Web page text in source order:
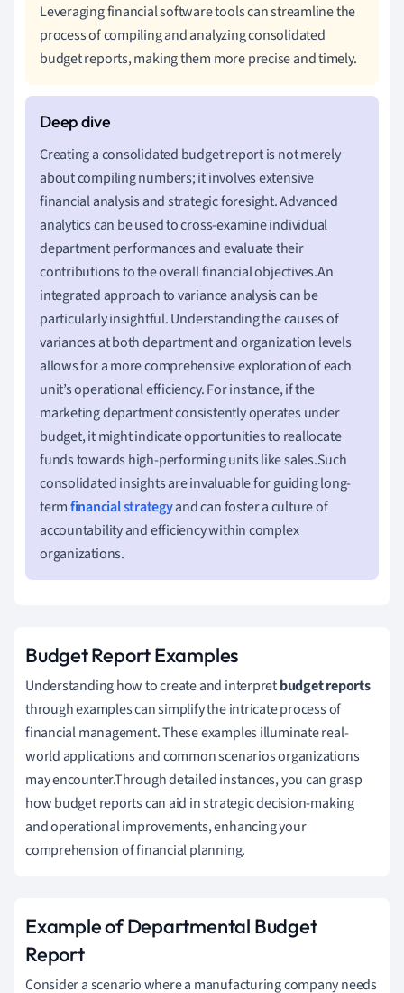
Leveraging financial software tools can streamline the
process of compiling and analyzing consolidated
budget reports, making them more precise and timely.
Creating a consolidated budget report is not merely
about compiling numbers; it involves extensive
financial analysis and strategic foresight. Advanced
analytics can be used to cross-examine individual
department performances and evaluate their
contributions to the overall financial objectives.An
integrated approach to variance analysis can be
particularly insightful. Understanding the causes of
variances at both department and organization levels
allows for a more comprehensive exploration of each
unit’s operational efficiency. For instance, if the
marketing department consistently operates under
budget, it might indicate opportunities to reallocate
funds towards high-performing units like sales.Such
consolidated insights are invaluable for guiding long-
termfinancial strategyand can foster a culture of
accountability and efficiency within complex
organizations.
Budget Report Examples
Understanding how to create and interpretbudget reports
through examples can simplify the intricate process of
financial management. These examples illuminate real-
world applications and common scenarios organizations
may encounter.Through detailed instances, you can grasp
how budget reports can aid in strategic decision-making
and operational improvements, enhancing your
comprehension of financial planning.
Example of Departmental Budget
Report
Consider a scenario where a manufacturing company needs